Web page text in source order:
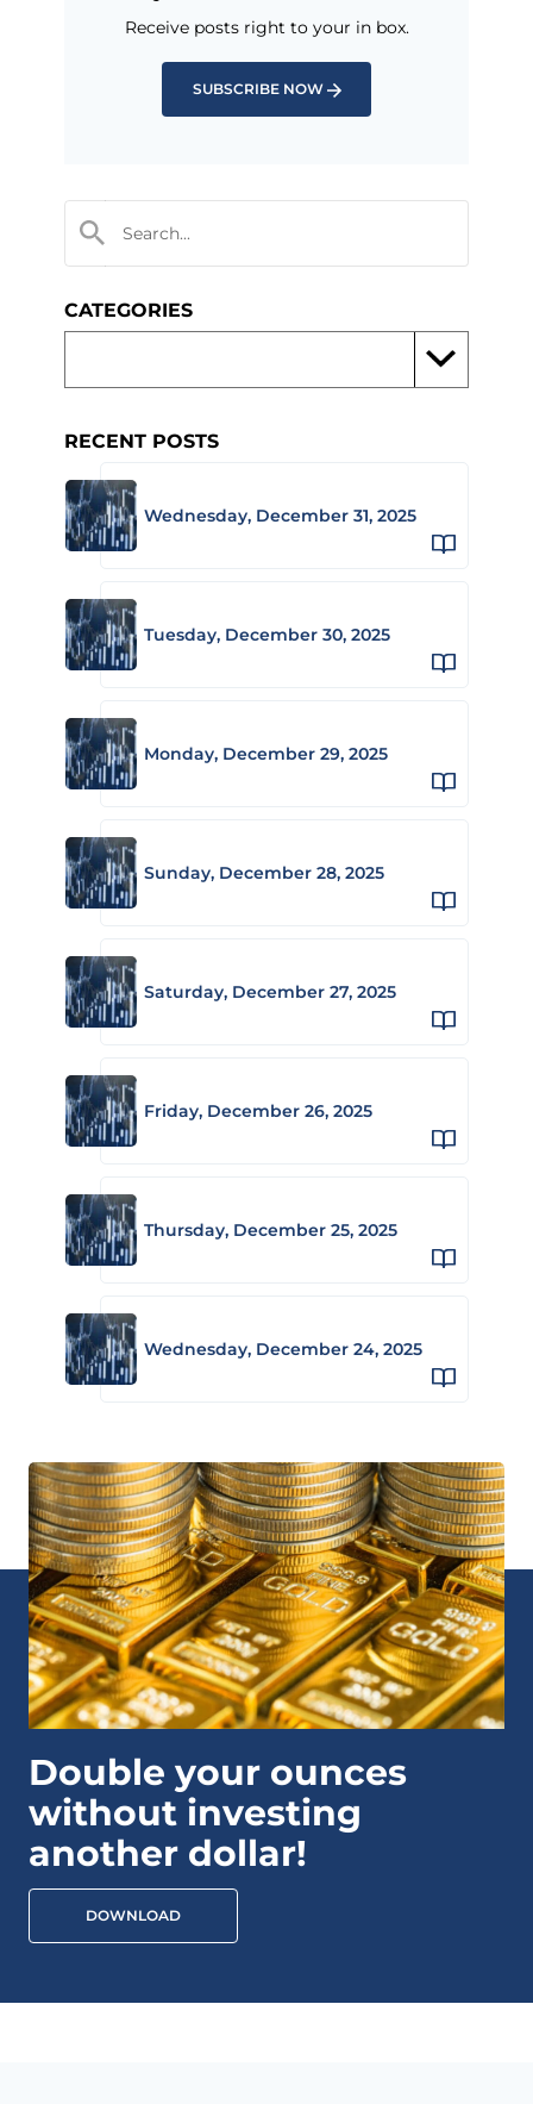
Receive posts right to your in box.
SUBSCRIBE NOW
CATEGORIES
RECENT POSTS
Wednesday, December 31, 2025
Tuesday, December 30, 2025
Monday, December 29, 2025
Sunday, December 28, 2025
Saturday, December 27, 2025
Friday, December 26, 2025
Thursday, December 25, 2025
Wednesday, December 24, 2025
Double your ounces
without investing
another dollar!
DOWNLOAD